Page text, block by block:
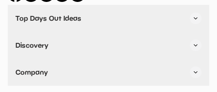
Top Days Out Ideas
Things to do in Birmingham
Stuck? Get Inspiration
Discovery
VIP Pass
Travel
Company